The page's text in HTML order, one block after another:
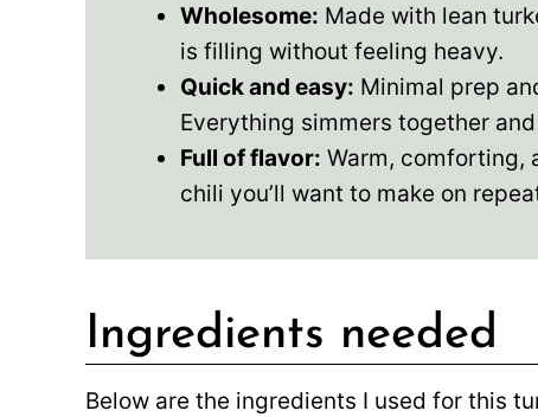
Wholesome: Made with lean
is filling without feeling heavy.
Quick and easy: Minimal prep
Everything simmers together
Full of flavor: Warm, comforting,
chili you’ll want to make on
Ingredients needed
Below are the ingredients I used for this